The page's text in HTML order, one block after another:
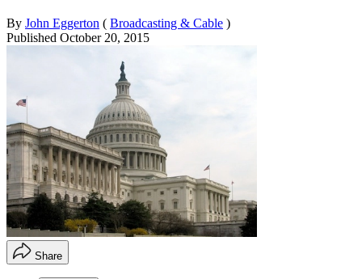
By John Eggerton ( Broadcasting & Cable )
Published October 20, 2015
Share